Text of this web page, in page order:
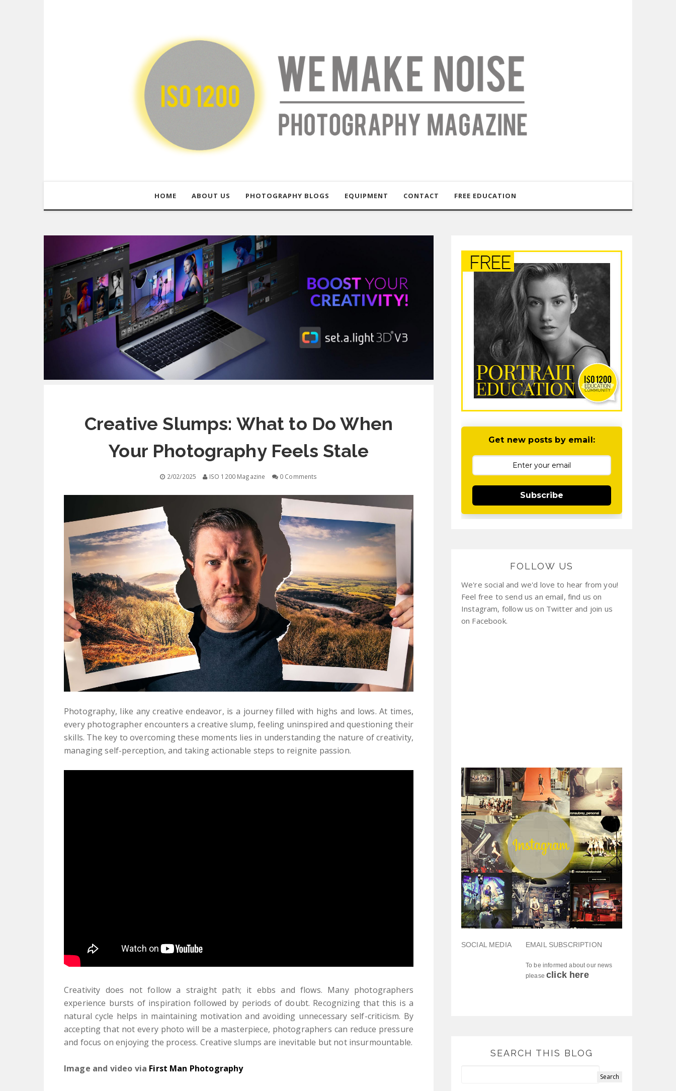
HOME ABOUT US PHOTOGRAPHY BLOGS EQUIPMENT CONTACT FREE EDUCATION
Creative Slumps: What to Do When
Your Photography Feels Stale
2/02/2025 ISO 1200 Magazine 0 Comments
Photography, like any creative endeavor, is a journey filled with highs and lows. At times,
every photographer encounters a creative slump, feeling uninspired and questioning their
skills. The key to overcoming these moments lies in understanding the nature of creativity,
managing self-perception, and taking actionable steps to reignite passion.
Creativity does not follow a straight path; it ebbs and flows. Many photographers
experience bursts of inspiration followed by periods of doubt. Recognizing that this is a
natural cycle helps in maintaining motivation and avoiding unnecessary self-criticism. By
accepting that not every photo will be a masterpiece, photographers can reduce pressure
and focus on enjoying the process. Creative slumps are inevitable but not insurmountable.
Image and video via First Man Photography
Get new posts by email:
Subscribe
FOLLOW US
We're social and we'd love to hear from you!
Feel free to send us an email, find us on
Instagram, follow us on Twitter and join us
on Facebook.
SOCIAL MEDIA EMAIL SUBSCRIPTION
To be informed about our news
pleaseclick here
SEARCH THIS BLOG